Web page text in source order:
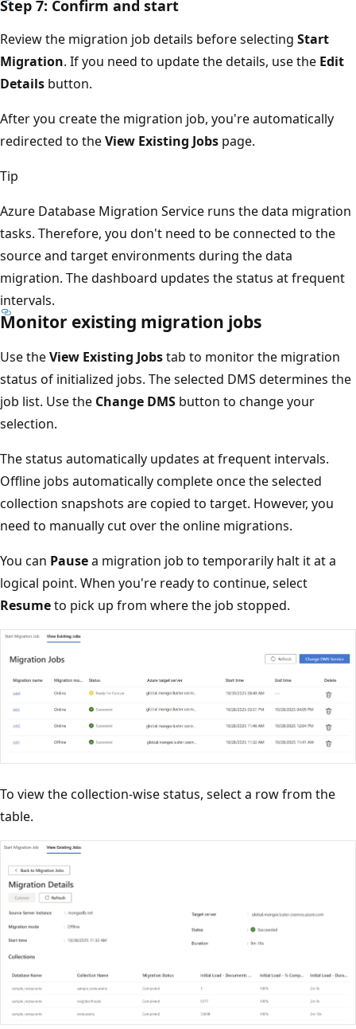
Step 7: Confirm and start
Review the migration job details before selecting Start
Migration. If you need to update the details, use the Edit
Details button.
After you create the migration job, you're automatically
redirected to theView Existing Jobs page.
Tip
Azure Database Migration Service runs the data migration
tasks. Therefore, you don't need to be connected to the
source and target environments during the data
migration. The dashboard updates the status at frequent
intervals.
Monitor existing migration jobs
Use theView Existing Jobstab to monitor the migration
status of initialized jobs. The selected DMS determines the
job list. Use the Change DMS button to change your
selection.
The status automatically updates at frequent intervals.
Offline jobs automatically complete once the selected
collection snapshots are copied to target. However, you
need to manually cut over the online migrations.
You can Pausea migration job to temporarily halt it at a
logical point. When you're ready to continue, select
Resumeto pick up from where the job stopped.
To view the collection-wise status, select a row from the
table.